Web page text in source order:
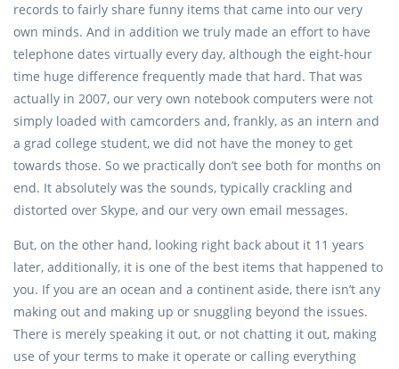
records to fairly share funny items that came into our very
own minds. And in addition we truly made an effort to have
telephone dates virtually every day, although the eight-hour
time huge difference frequently made that hard. That was
actually in 2007, our very own notebook computers were not
simply loaded with camcorders and, frankly, as an intern and
a grad college student, we did not have the money to get
towards those. So we practically don’t see both for months on
end. It absolutely was the sounds, typically crackling and
distorted over Skype, and our very own email messages.
But, on the other hand, looking right back about it 11 years
later, additionally, it is one of the best items that happened to
you. If you are an ocean and a continent aside, there isn’t any
making out and making up or snuggling beyond the issues.
There is merely speaking it out, or not chatting it out, making
use of your terms to make it operate or calling everything